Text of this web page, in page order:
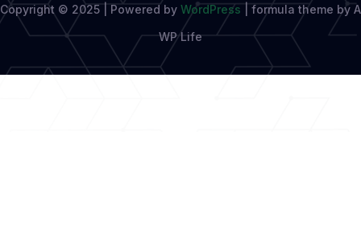
Copyright © 2025 | Powered by WordPress
formula theme by A
WP Life